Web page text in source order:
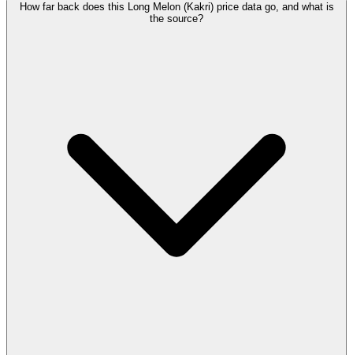
How far back does this Long Melon (Kakri) price data go, and what is
the source?